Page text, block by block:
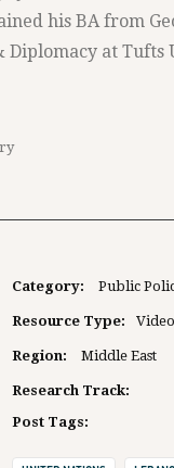
his BA from
Diplomacy at Tufts
Category: Public
Resource Type: Video
Region: Middle East
Research Track:
Post Tags: